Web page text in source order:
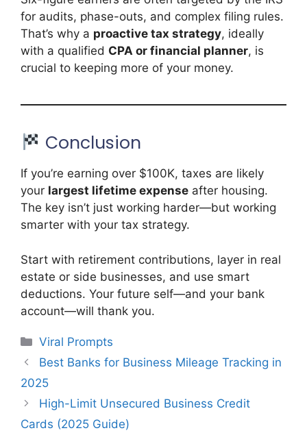
for audits, phase-outs, and complex filing rules.
That’s why a proactive tax strategy, ideally
with a qualified CPA or financial planner, is
crucial to keeping more of your money.
Conclusion
If you’re earning over $100K, taxes are likely
your largest lifetime expense after housing.
The key isn’t just working harder—but working
smarter with your tax strategy.
Start with retirement contributions, layer in real
estate or side businesses, and use smart
deductions. Your future self—and your bank
account—will thank you.
Categories
Viral Prompts
Best Banks for Business Mileage Tracking in
2025
High-Limit Unsecured Business Credit
Cards (2025 Guide)